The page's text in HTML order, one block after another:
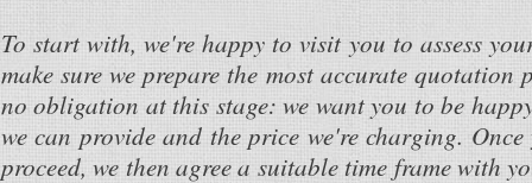
To start with, we're happy to visit you to assess
make sure we prepare the most accurate quotation
no obligation at this stage: we want you to be
we can provide and the price we're charging. Once
proceed, we then agree a suitable time frame with